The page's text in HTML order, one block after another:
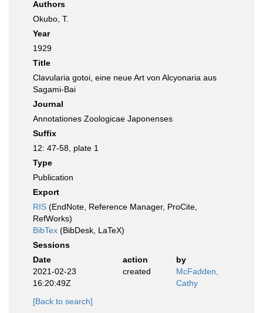
Authors
Okubo, T.
Year
1929
Title
Clavularia gotoi, eine neue Art von Alcyonaria aus
Sagami-Bai
Journal
Annotationes Zoologicae Japonenses
Suffix
12: 47-58, plate 1
Type
Publication
Export
RIS (EndNote, Reference Manager, ProCite,
RefWorks)
BibTex (BibDesk, LaTeX)
Sessions
Date
action
by
2021-02-23
16:20:49Z
created
McFadden,
Cathy
[Back to search]